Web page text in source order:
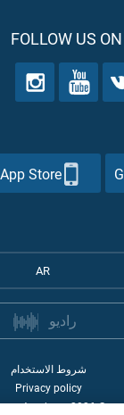
FOLLOW US
App Store
AR
راديو
شروط الاستخدام
Privacy policy
©
2026
Quran Academy